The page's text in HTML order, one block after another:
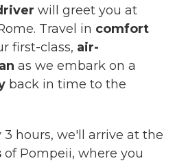
will greet you at
Travel in comfort
first-class, air-
as we embark on a
back in time to the
hours, we'll arrive at the
of Pompeii, where you